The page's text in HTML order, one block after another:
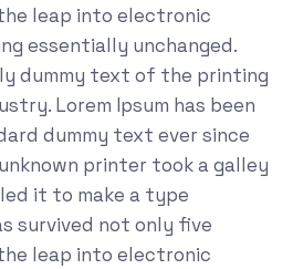
leap into electronic
essentially unchanged.
dummy text of the printing
Lorem Ipsum has been
dummy text ever since
printer took a galley
it to make a type
survived not only five
leap into electronic